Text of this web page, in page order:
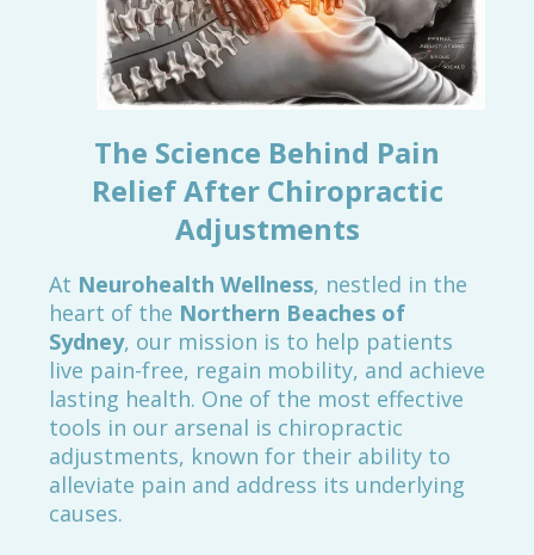
The Science Behind Pain
Relief After Chiropractic
Adjustments
At Neurohealth Wellness, nestled in the
heart of the Northern Beaches of
Sydney, our mission is to help patients
live pain-free, regain mobility, and achieve
lasting health. One of the most effective
tools in our arsenal is chiropractic
adjustments, known for their ability to
alleviate pain and address its underlying
causes.